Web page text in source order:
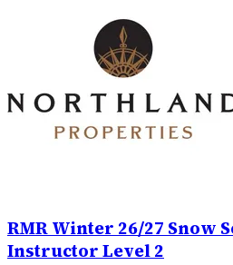
RMR Winter 26/27 Snow
Instructor Level 2